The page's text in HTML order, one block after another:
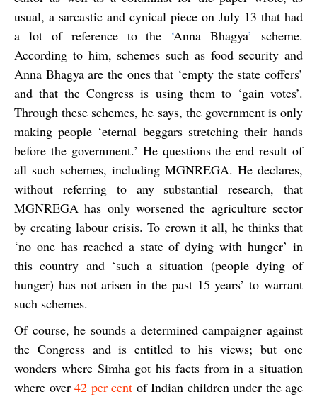
usual, a sarcastic and cynical piece on July 13 that had
a lot of reference to the ‘Anna Bhagya’ scheme.
According to him, schemes such as food security and
Anna Bhagya are the ones that ‘empty the state coffers’
and that the Congress is using them to ‘gain votes’.
Through these schemes, he says, the government is only
making people ‘eternal beggars stretching their hands
before the government.’ He questions the end result of
all such schemes, including MGNREGA. He declares,
without referring to any substantial research, that
MGNREGA has only worsened the agriculture sector
by creating labour crisis. To crown it all, he thinks that
‘no one has reached a state of dying with hunger’ in
this country and ‘such a situation (people dying of
hunger) has not arisen in the past 15 years’ to warrant
such schemes.
Of course, he sounds a determined campaigner against
the Congress and is entitled to his views; but one
wonders where Simha got his facts from in a situation
where over 42 per cent of Indian children under the age